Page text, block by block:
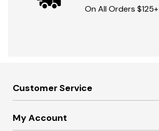
On All Orders $125+
Customer Service
My Account